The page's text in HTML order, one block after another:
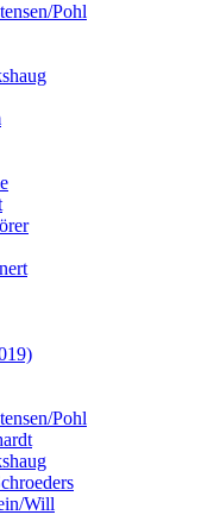
Pohl
Pohl
Will